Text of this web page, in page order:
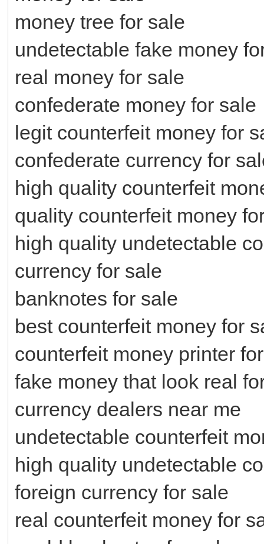
money tree for sale
undetectable fake money
real money for sale
confederate money for sale
legit counterfeit money for
confederate currency for
high quality counterfeit
quality counterfeit money
high quality undetectable
currency for sale
banknotes for sale
best counterfeit money for
counterfeit money printer
fake money that look real
currency dealers near me
undetectable counterfeit
high quality undetectable
foreign currency for sale
real counterfeit money for